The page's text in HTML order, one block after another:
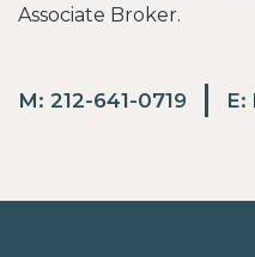
Associate Broker.
M: 212-641-0719 E: